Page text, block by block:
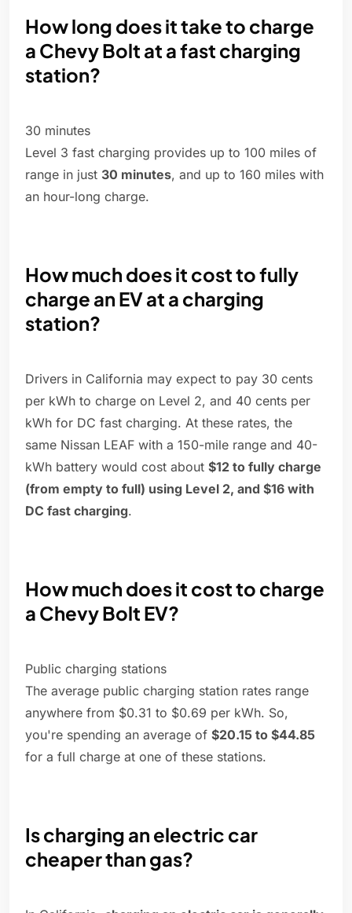
How long does it take to charge
a Chevy Bolt at a fast charging
station?
30 minutes
Level 3 fast charging provides up to 100 miles of
range in just 30 minutes, and up to 160 miles with
an hour-long charge.
How much does it cost to fully
charge an EV at a charging
station?
Drivers in California may expect to pay 30 cents
per kWh to charge on Level 2, and 40 cents per
kWh for DC fast charging. At these rates, the
same Nissan LEAF with a 150-mile range and 40-
kWh battery would cost about $12 to fully charge
(from empty to full) using Level 2, and $16 with
DC fast charging.
How much does it cost to charge
a Chevy Bolt EV?
Public charging stations
The average public charging station rates range
anywhere from $0.31 to $0.69 per kWh. So,
you're spending an average of $20.15 to $44.85
for a full charge at one of these stations.
Is charging an electric car
cheaper than gas?